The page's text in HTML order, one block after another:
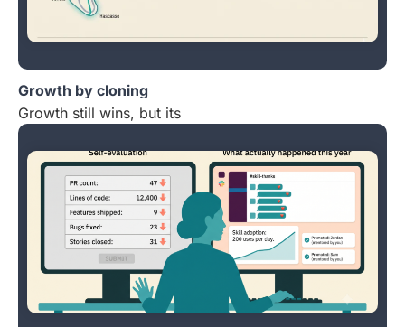
Growth by cloning
Growth still wins, but its